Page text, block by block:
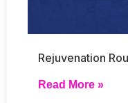
Rejuvenation
Read More »